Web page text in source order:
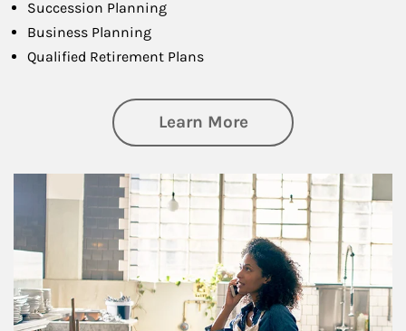
Succession Planning
Business Planning
Qualified Retirement Plans
Learn Moreabout Business
Article Image